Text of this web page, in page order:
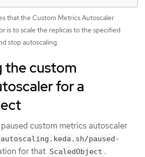
that the Custom Metrics Autoscaler
is to scale the replicas to the specified
stop autoscaling.
the custom
for a
custom metrics autoscaler
autoscaling.keda.sh/paused-
for that ScaledObject .